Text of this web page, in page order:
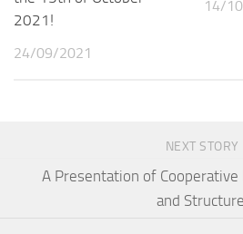
2021!
24/09/2021
14/
NEXT STORY
A Presentation of Cooperative
and